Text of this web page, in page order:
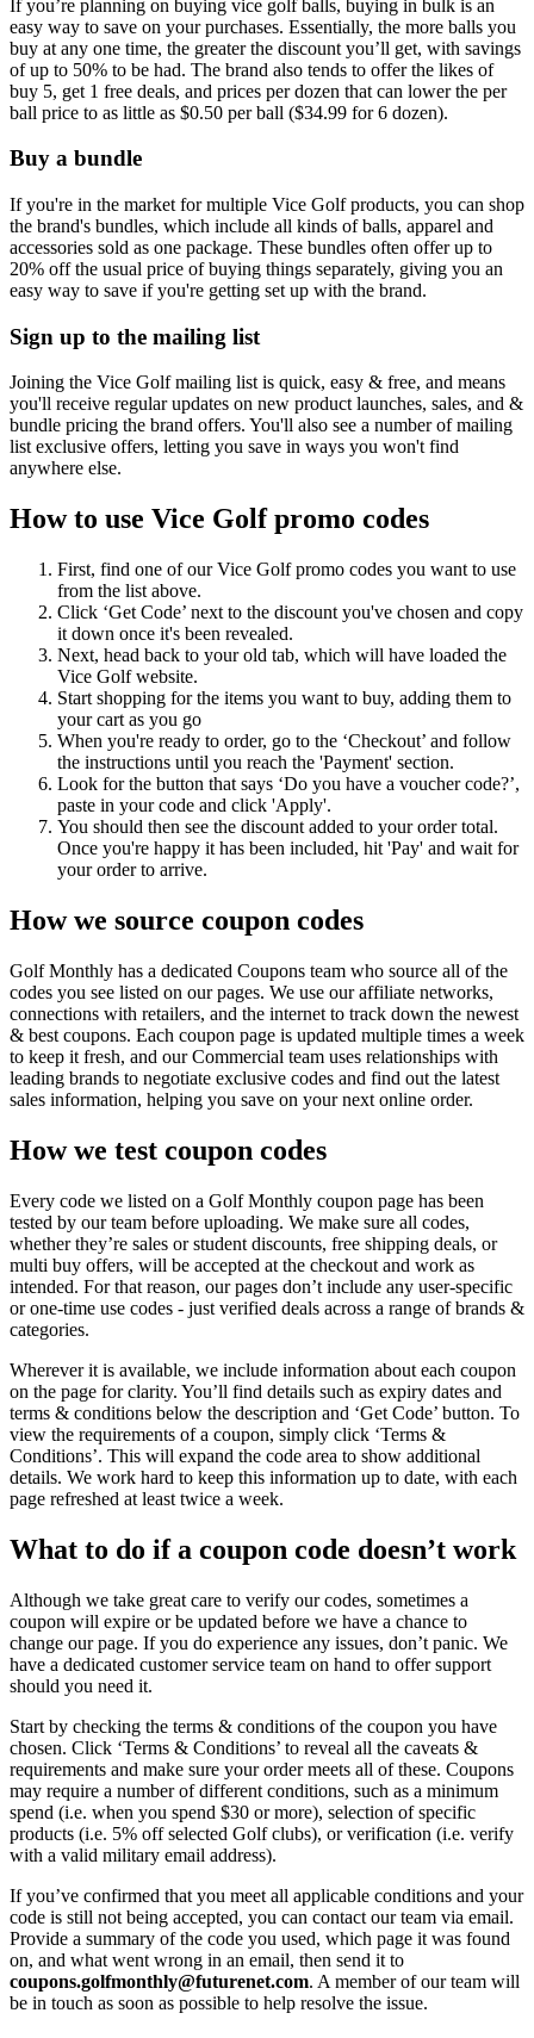
If you’re planning on buying vice golf balls, buying in bulk is an
easy way to save on your purchases. Essentially, the more balls you
buy at any one time, the greater the discount you’ll get, with savings
of up to 50% to be had. The brand also tends to offer the likes of
buy 5, get 1 free deals, and prices per dozen that can lower the per
ball price to as little as $0.50 per ball ($34.99 for 6 dozen).
Buy a bundle
If you're in the market for multiple Vice Golf products, you can shop
the brand's bundles, which include all kinds of balls, apparel and
accessories sold as one package. These bundles often offer up to
20% off the usual price of buying things separately, giving you an
easy way to save if you're getting set up with the brand.
Sign up to the mailing list
Joining the Vice Golf mailing list is quick, easy & free, and means
you'll receive regular updates on new product launches, sales, and &
bundle pricing the brand offers. You'll also see a number of mailing
list exclusive offers, letting you save in ways you won't find
anywhere else.
How to use Vice Golf promo codes
First, find one of our Vice Golf promo codes you want to use
from the list above.
Click ‘Get Code’ next to the discount you've chosen and copy
it down once it's been revealed.
Next, head back to your old tab, which will have loaded the
Vice Golf website.
Start shopping for the items you want to buy, adding them to
your cart as you go
When you're ready to order, go to the ‘Checkout’ and follow
the instructions until you reach the 'Payment' section.
Look for the button that says ‘Do you have a voucher code?’,
paste in your code and click 'Apply'.
You should then see the discount added to your order total.
Once you're happy it has been included, hit 'Pay' and wait for
your order to arrive.
How we source coupon codes
Golf Monthly has a dedicated Coupons team who source all of the
codes you see listed on our pages. We use our affiliate networks,
connections with retailers, and the internet to track down the newest
& best coupons. Each coupon page is updated multiple times a week
to keep it fresh, and our Commercial team uses relationships with
leading brands to negotiate exclusive codes and find out the latest
sales information, helping you save on your next online order.
How we test coupon codes
Every code we listed on a Golf Monthly coupon page has been
tested by our team before uploading. We make sure all codes,
whether they’re sales or student discounts, free shipping deals, or
multi buy offers, will be accepted at the checkout and work as
intended. For that reason, our pages don’t include any user-specific
or one-time use codes - just verified deals across a range of brands &
categories.
Wherever it is available, we include information about each coupon
on the page for clarity. You’ll find details such as expiry dates and
terms & conditions below the description and ‘Get Code’ button. To
view the requirements of a coupon, simply click ‘Terms &
Conditions’. This will expand the code area to show additional
details. We work hard to keep this information up to date, with each
page refreshed at least twice a week.
What to do if a coupon code doesn’t work
Although we take great care to verify our codes, sometimes a
coupon will expire or be updated before we have a chance to
change our page. If you do experience any issues, don’t panic. We
have a dedicated customer service team on hand to offer support
should you need it.
Start by checking the terms & conditions of the coupon you have
chosen. Click ‘Terms & Conditions’ to reveal all the caveats &
requirements and make sure your order meets all of these. Coupons
may require a number of different conditions, such as a minimum
spend (i.e. when you spend $30 or more), selection of specific
products (i.e. 5% off selected Golf clubs), or verification (i.e. verify
with a valid military email address).
If you’ve confirmed that you meet all applicable conditions and your
code is still not being accepted, you can contact our team via email.
Provide a summary of the code you used, which page it was found
on, and what went wrong in an email, then send it to
coupons.golfmonthly@futurenet.com. A member of our team will
be in touch as soon as possible to help resolve the issue.